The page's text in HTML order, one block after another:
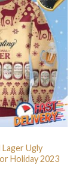
Ugly
Holiday 2023